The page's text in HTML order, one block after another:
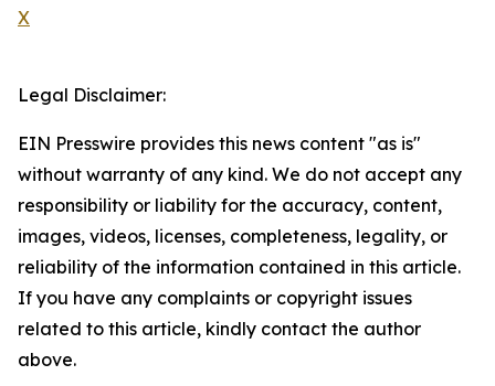
X
Legal Disclaimer:
EIN Presswire provides this news content "as is"
without warranty of any kind. We do not accept any
responsibility or liability for the accuracy, content,
images, videos, licenses, completeness, legality, or
reliability of the information contained in this article.
If you have any complaints or copyright issues
related to this article, kindly contact the author
above.